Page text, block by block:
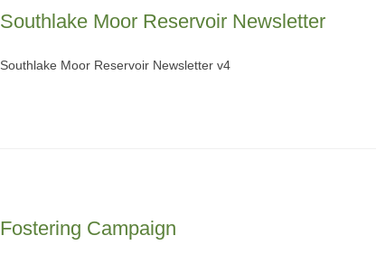
Southlake Moor Reservoir Newsletter
Southlake Moor Reservoir Newsletter v4
Fostering Campaign